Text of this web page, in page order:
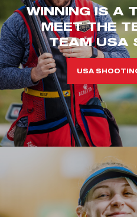
WINNING IS A
MEET THE
TEAM USA
USA